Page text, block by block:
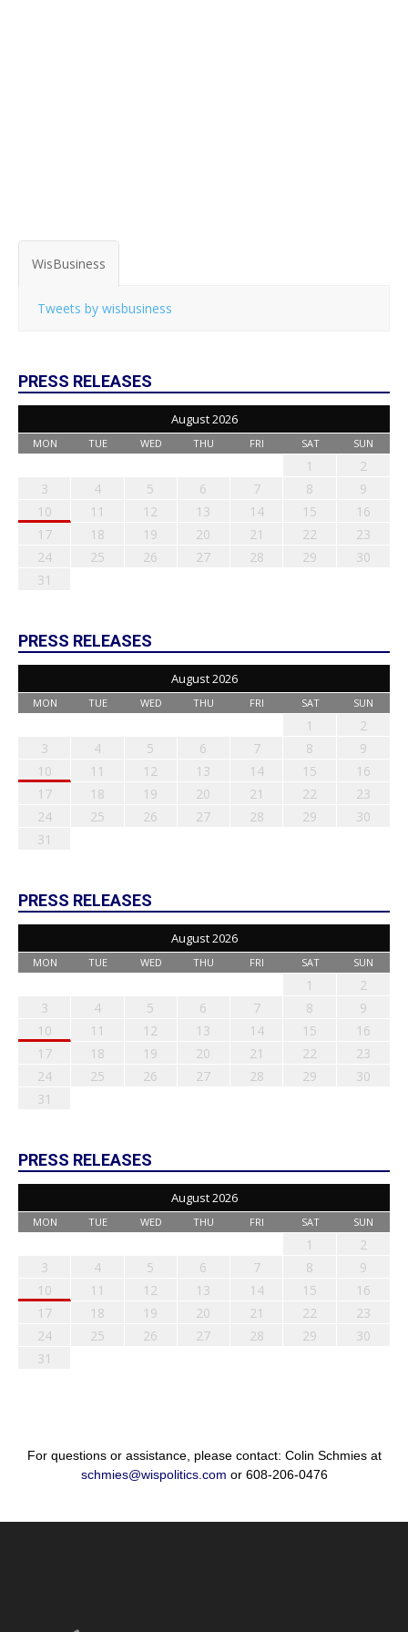
WisBusiness
Tweets by wisbusiness
PRESS RELEASES
August 2026
MON TUE WED THU FRI SAT SUN
1
2
3
4 5 6 7 8
9
10
11 12 13 14 15
16
17
18 19 20 21 22
23
24
25 26 27 28 29
30
31
PRESS RELEASES
August 2026
MON TUE WED THU FRI SAT SUN
1
2
3
4 5 6 7 8
9
10
11 12 13 14 15
16
17
18 19 20 21 22
23
24
25 26 27 28 29
30
31
PRESS RELEASES
August 2026
MON TUE WED THU FRI SAT SUN
1
2
3
4 5 6 7 8
9
10
11 12 13 14 15
16
17
18 19 20 21 22
23
24
25 26 27 28 29
30
31
PRESS RELEASES
August 2026
MON TUE WED THU FRI SAT SUN
1
2
3
4 5 6 7 8
9
10
11 12 13 14 15
16
17
18 19 20 21 22
23
24
25 26 27 28 29
30
31
For questions or assistance, please contact: Colin Schmies at
schmies@wispolitics.com or 608-206-0476